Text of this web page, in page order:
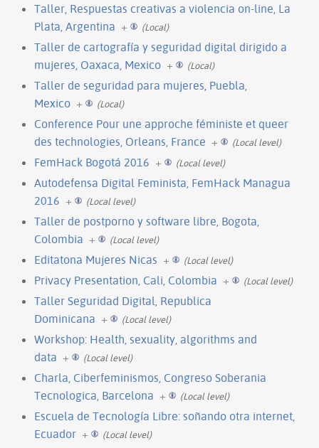
Taller, Respuestas creativas a violencia on-line, La
Plata, Argentina + (Local)
Taller de cartografía y seguridad digital dirigido a
mujeres, Oaxaca, Mexico + (Local)
Taller de seguridad para mujeres, Puebla,
Mexico + (Local)
Conference Pour une approche féministe et queer
des technologies, Orleans, France + (Local level)
FemHack Bogotá 2016 + (Local level)
Autodefensa Digital Feminista, FemHack Managua
2016 + (Local level)
Taller de postporno y software libre, Bogota,
Colombia + (Local level)
Editatona Mujeres Nicas + (Local level)
Privacy Presentation, Cali, Colombia + (Local level)
Taller Seguridad Digital, Republica
Dominicana + (Local level)
Workshop: Health, sexuality, algorithms and
data + (Local level)
Charla, Ciberfeminismos, Congreso Soberania
Tecnologica, Barcelona + (Local level)
Escuela de Tecnología Libre: soñando otra internet,
Ecuador + (Local level)